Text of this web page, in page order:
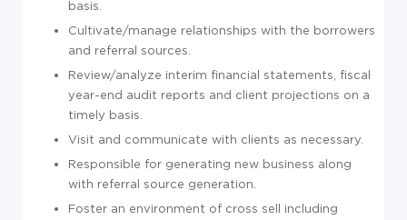
basis.
Cultivate/manage relationships with the borrowers
and referral sources.
Review/analyze interim financial statements, fiscal
year-end audit reports and client projections on a
timely basis.
Visit and communicate with clients as necessary.
Responsible for generating new business along
with referral source generation.
Foster an environment of cross sell including